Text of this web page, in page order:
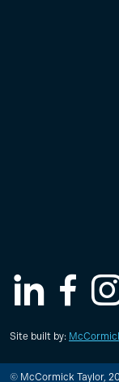
LinkedIn
Site built by:
© McCormick Taylor,